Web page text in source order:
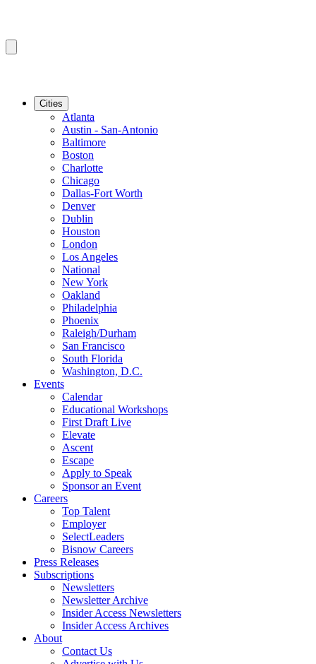
Cities
Atlanta
Austin - San-Antonio
Baltimore
Boston
Charlotte
Chicago
Dallas-Fort Worth
Denver
Dublin
Houston
London
Los Angeles
National
New York
Oakland
Philadelphia
Phoenix
Raleigh/Durham
San Francisco
South Florida
Washington, D.C.
Events
Calendar
Educational Workshops
First Draft Live
Elevate
Ascent
Escape
Apply to Speak
Sponsor an Event
Careers
Top Talent
Employer
SelectLeaders
Bisnow Careers
Press Releases
Subscriptions
Newsletters
Newsletter Archive
Insider Access Newsletters
Insider Access Archives
About
Contact Us